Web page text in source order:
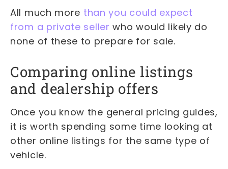
All much more than you could expect
from a private seller who would likely do
none of these to prepare for sale.
Comparing online listings
and dealership offers
Once you know the general pricing guides,
it is worth spending some time looking at
other online listings for the same type of
vehicle.